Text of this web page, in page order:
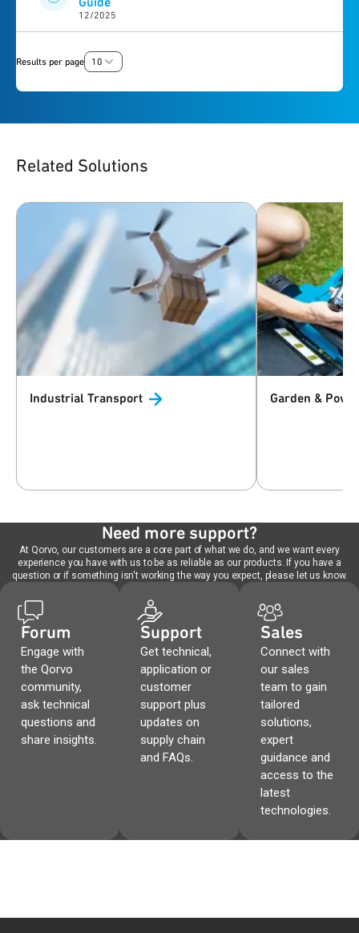
12/2025
Results per page 10
Related Solutions
Industrial Transport Garden &
Need more support?
At Qorvo, our customers are a core part of what we do, and we want every
experience you have with us to be as reliable as our products. If you have a
question or if something isn't working the way you expect, please let us know.
Forum
Engage with
the Qorvo
community,
ask technical
questions and
share insights.
Support
Get technical,
application or
customer
support plus
updates on
supply chain
and FAQs.
Sales
Connect with
our sales
team to gain
tailored
solutions,
expert
guidance and
access to the
latest
technologies.